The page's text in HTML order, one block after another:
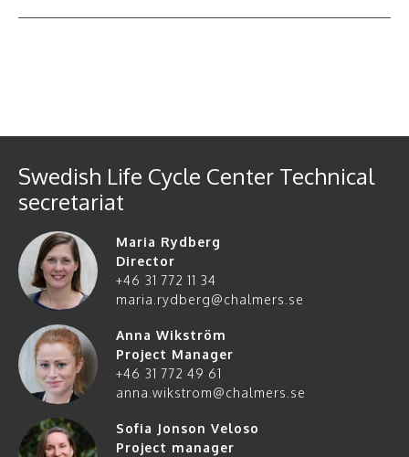
Swedish Life Cycle Center Technical
secretariat
Maria Rydberg
Director
+46 31 772 11 34
maria.rydberg@chalmers.se
Anna Wikström
Project Manager
+46 31 772 49 61
anna.wikstrom@chalmers.se
Sofia Jonson Veloso
Project manager